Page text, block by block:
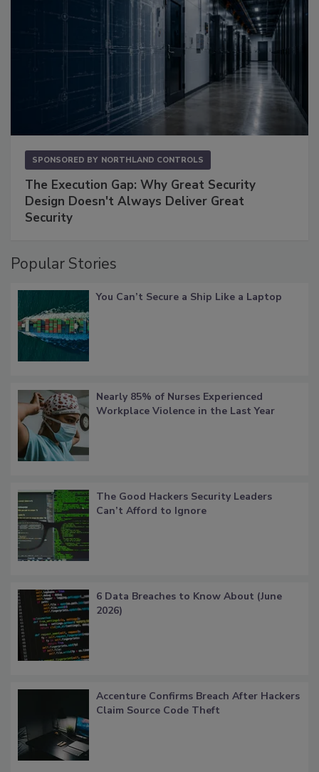
SPONSORED BY NORTHLAND CONTROLS
The Execution Gap: Why Great Security
Design Doesn't Always Deliver Great
Security
Popular Stories
You Can’t Secure a Ship Like a Laptop
Nearly 85% of Nurses Experienced
Workplace Violence in the Last Year
The Good Hackers Security Leaders
Can’t Afford to Ignore
6 Data Breaches to Know About (June
2026)
Accenture Confirms Breach After Hackers
Claim Source Code Theft